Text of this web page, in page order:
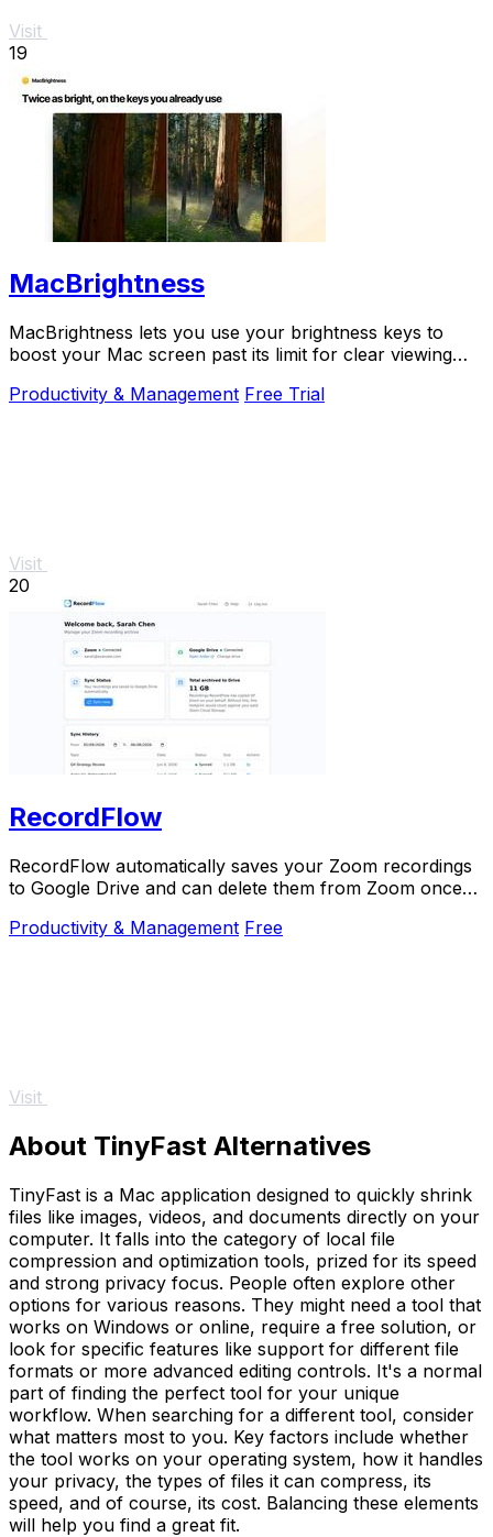
Visit
19
MacBrightness
MacBrightness lets you use your brightness keys to
boost your Mac screen past its limit for clear viewing
Productivity & Management Free Trial
Visit
20
RecordFlow
RecordFlow automatically saves your Zoom recordings
to Google Drive and can delete them from Zoom once
Productivity & Management Free
Visit
About TinyFast Alternatives
TinyFast is a Mac application designed to quickly shrink
files like images, videos, and documents directly on your
computer. It falls into the category of local file
compression and optimization tools, prized for its speed
and strong privacy focus. People often explore other
options for various reasons. They might need a tool that
works on Windows or online, require a free solution, or
look for specific features like support for different file
formats or more advanced editing controls. It's a normal
part of finding the perfect tool for your unique
workflow. When searching for a different tool, consider
what matters most to you. Key factors include whether
the tool works on your operating system, how it handles
your privacy, the types of files it can compress, its
speed, and of course, its cost. Balancing these elements
will help you find a great fit.